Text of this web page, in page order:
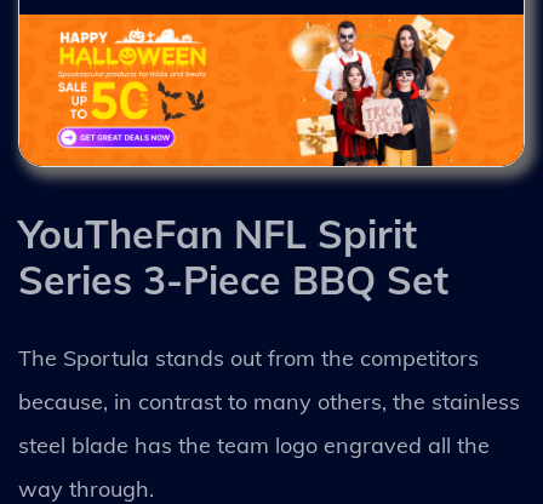
YouTheFan NFL Spirit
Series 3-Piece BBQ Set
The Sportula stands out from the competitors
because, in contrast to many others, the stainless
steel blade has the team logo engraved all the
way through.